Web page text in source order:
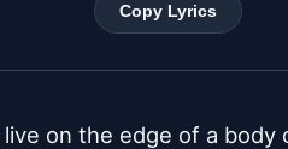
Copy Lyrics
live on the edge of a body